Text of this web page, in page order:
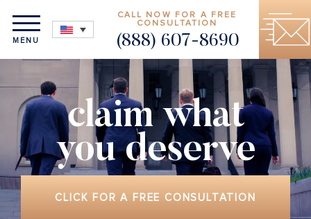
MENU
CALL NOW FOR A FREE
CONSULTATION
(888) 607-8690
claim what
you deserve
CLICK FOR A FREE CONSULTATION